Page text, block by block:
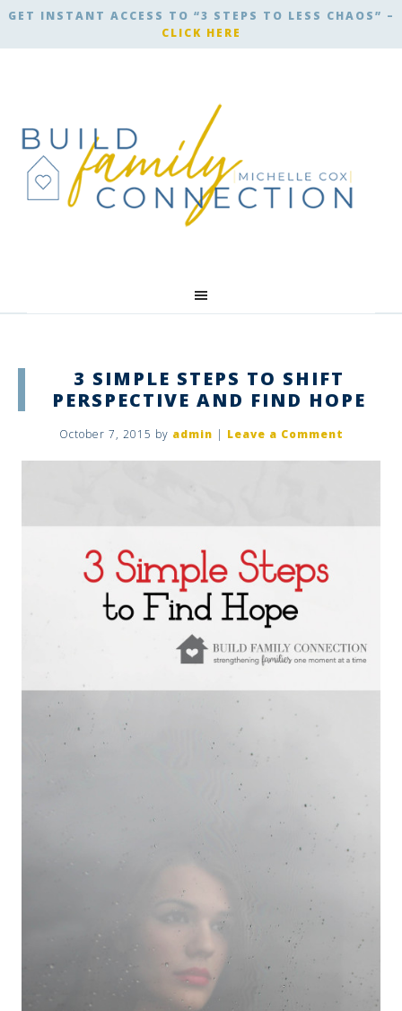
GET INSTANT ACCESS TO “3 STEPS TO LESS CHAOS” –
CLICK HERE
3 SIMPLE STEPS TO SHIFT
PERSPECTIVE AND FIND HOPE
October 7, 2015 by admin | Leave a Comment